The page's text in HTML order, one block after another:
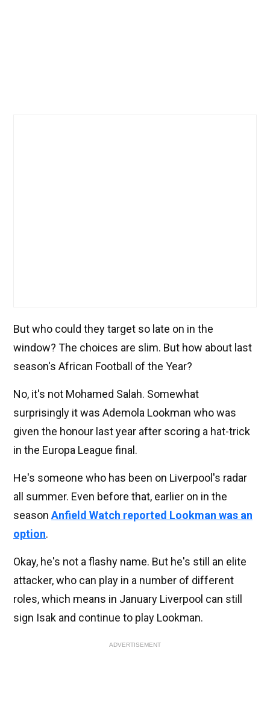
But who could they target so late on in the
window? The choices are slim. But how about last
season's African Football of the Year?
No, it's not Mohamed Salah. Somewhat
surprisingly it was Ademola Lookman who was
given the honour last year after scoring a hat-trick
in the Europa League final.
He's someone who has been on Liverpool's radar
all summer. Even before that, earlier on in the
season Anfield Watch reported Lookman was an
option.
Okay, he's not a flashy name. But he's still an elite
attacker, who can play in a number of different
roles, which means in January Liverpool can still
sign Isak and continue to play Lookman.
ADVERTISEMENT